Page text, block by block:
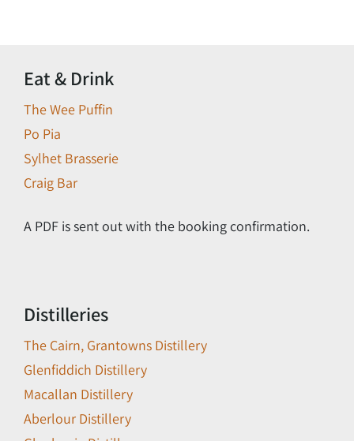
Eat & Drink
The Wee Puffin
Po Pia
Sylhet Brasserie
Craig Bar
A PDF is sent out with the booking confirmation.
Distilleries
The Cairn, Grantowns Distillery
Glenfiddich Distillery
Macallan Distillery
Aberlour Distillery